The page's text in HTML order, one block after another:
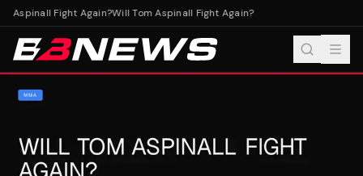
Aspinall Fight Again?Will Tom Aspinall Fight Again?